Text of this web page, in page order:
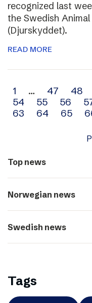
recognized last
the Swedish
(Djurskyddet).
READ MORE
Archive
navigation
1 … 47 48
54
55 56
63
64 65
Top news
Norwegian news
Swedish news
Tags